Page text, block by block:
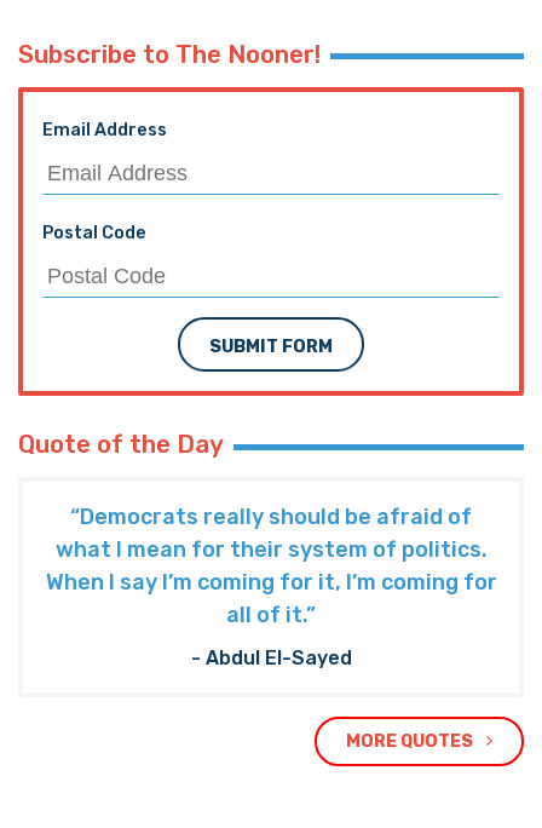
Subscribe to The Nooner!
Email Address
Postal Code
SUBMIT FORM
Quote of the Day
“Democrats really should be afraid of
what I mean for their system of politics.
When I say I’m coming for it, I’m coming for
all of it.”
- Abdul El-Sayed
MORE QUOTES